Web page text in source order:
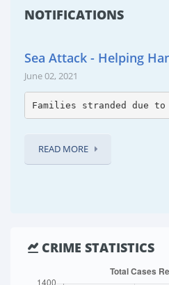
NOTIFICATIONS
Sea Attack - Helping
June 02, 2021
Families stranded due
READ MORE
CRIME STATISTICS